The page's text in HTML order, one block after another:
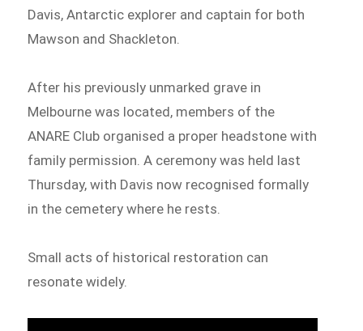
Davis, Antarctic explorer and captain for both
Mawson and Shackleton.
After his previously unmarked grave in
Melbourne was located, members of the
ANARE Club organised a proper headstone with
family permission. A ceremony was held last
Thursday, with Davis now recognised formally
in the cemetery where he rests.
Small acts of historical restoration can
resonate widely.